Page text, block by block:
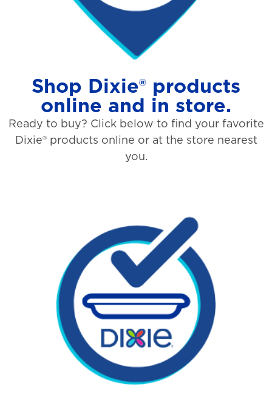
Shop Dixie® products
online and in store.
Ready to buy? Click below to find your favorite
Dixie® products online or at the store nearest
you.